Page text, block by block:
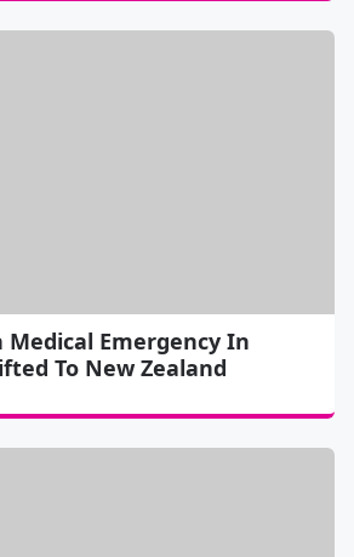
Emergency In
To New Zealand